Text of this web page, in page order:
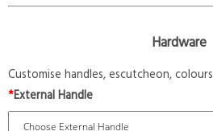
Hardware
Customise handles, escutcheon, colours
*External Handle